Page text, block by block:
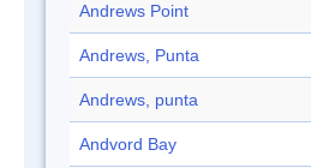
Andrews Point
Andrews, Punta
Andrews, punta
Andvord Bay